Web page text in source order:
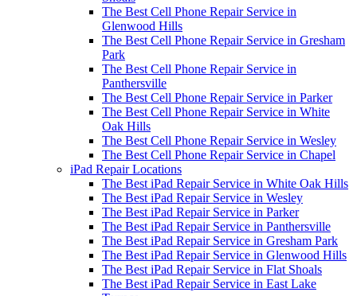
The Best Cell Phone Repair Service in
Glenwood Hills
The Best Cell Phone Repair Service in Gresham
Park
The Best Cell Phone Repair Service in
Panthersville
The Best Cell Phone Repair Service in Parker
The Best Cell Phone Repair Service in White
Oak Hills
The Best Cell Phone Repair Service in Wesley
The Best Cell Phone Repair Service in Chapel
iPad Repair Locations
The Best iPad Repair Service in White Oak Hills
The Best iPad Repair Service in Wesley
The Best iPad Repair Service in Parker
The Best iPad Repair Service in Panthersville
The Best iPad Repair Service in Gresham Park
The Best iPad Repair Service in Glenwood Hills
The Best iPad Repair Service in Flat Shoals
The Best iPad Repair Service in East Lake